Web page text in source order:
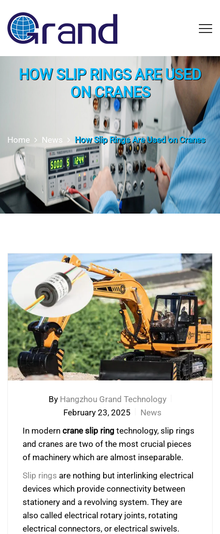
HOW SLIP RINGS ARE USED
ON CRANES
Home News How Slip Rings Are Used on Cranes
By Hangzhou Grand Technology
February 23, 2025
News
In modern crane slip ring technology, slip rings
and cranes are two of the most crucial pieces
of machinery which are almost inseparable.
Slip rings are nothing but interlinking electrical
devices which provide connectivity between
stationery and a revolving system. They are
also called electrical rotary joints, rotating
electrical connectors, or electrical swivels.